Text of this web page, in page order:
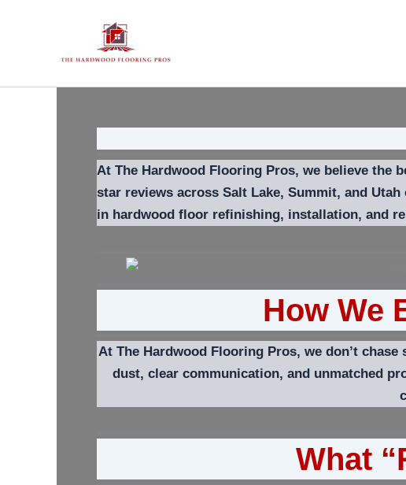
At The Hardwood Flooring Pros, we believe the
star reviews across Salt Lake, Summit, and
in hardwood floor refinishing, installation, and
How We
At The Hardwood Flooring Pros, we don’t
dust, clear communication, and unmatched
What